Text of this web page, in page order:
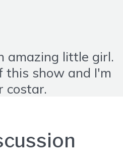
amazing little girl.
this show and I'm
costar.